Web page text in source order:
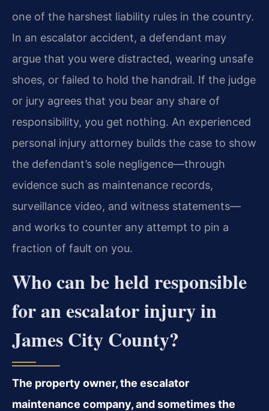
one of the harshest liability rules in the country.
In an escalator accident, a defendant may
argue that you were distracted, wearing unsafe
shoes, or failed to hold the handrail. If the judge
or jury agrees that you bear any share of
responsibility, you get nothing. An experienced
personal injury attorney builds the case to show
the defendant’s sole negligence—through
evidence such as maintenance records,
surveillance video, and witness statements—
and works to counter any attempt to pin a
fraction of fault on you.
Who can be held responsible
for an escalator injury in
James City County?
The property owner, the escalator
maintenance company, and sometimes the